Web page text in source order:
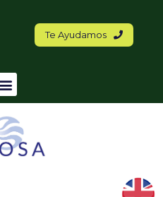
Te Ayudamos